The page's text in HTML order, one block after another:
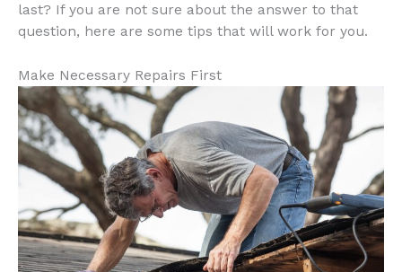
last? If you are not sure about the answer to that
question, here are some tips that will work for you.
Make Necessary Repairs First